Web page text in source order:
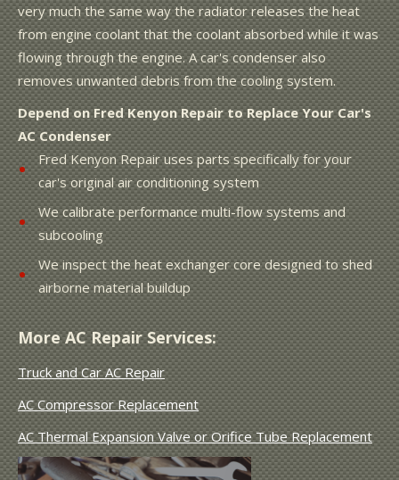
very much the same way the radiator releases the heat
from engine coolant that the coolant absorbed while it was
flowing through the engine. A car's condenser also
removes unwanted debris from the cooling system.
Depend on Fred Kenyon Repair to Replace Your Car's
AC Condenser
Fred Kenyon Repair uses parts specifically for your
car's original air conditioning system
We calibrate performance multi-flow systems and
subcooling
We inspect the heat exchanger core designed to shed
airborne material buildup
More AC Repair Services:
Truck and Car AC Repair
AC Compressor Replacement
AC Thermal Expansion Valve or Orifice Tube Replacement